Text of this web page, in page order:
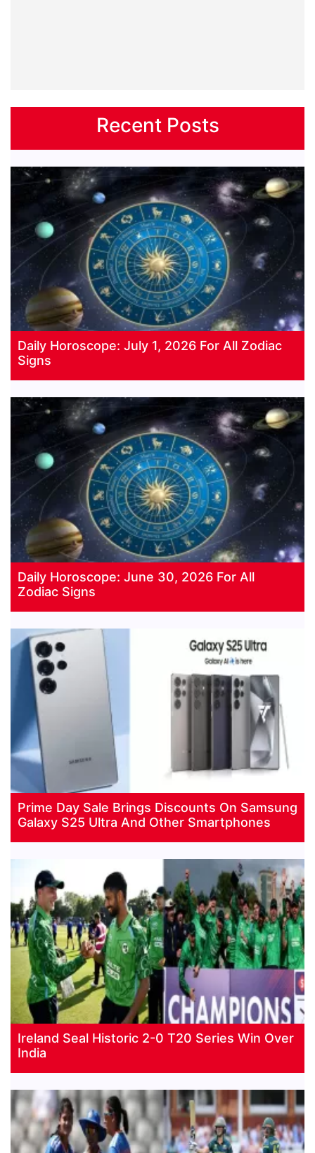
Recent Posts
Daily Horoscope: July 1, 2026 For All Zodiac
Signs
Daily Horoscope: June 30, 2026 For All
Zodiac Signs
Prime Day Sale Brings Discounts On Samsung
Galaxy S25 Ultra And Other Smartphones
Ireland Seal Historic 2-0 T20 Series Win Over
India